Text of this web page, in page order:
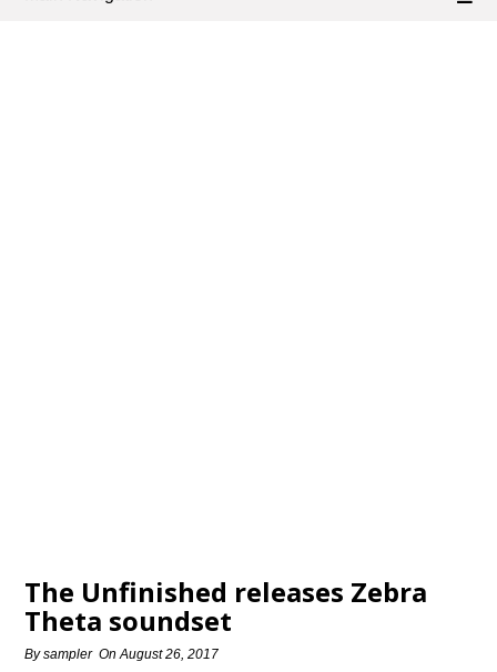
The Unfinished releases Zebra
Theta soundset
Bysampler OnAugust 26, 2017